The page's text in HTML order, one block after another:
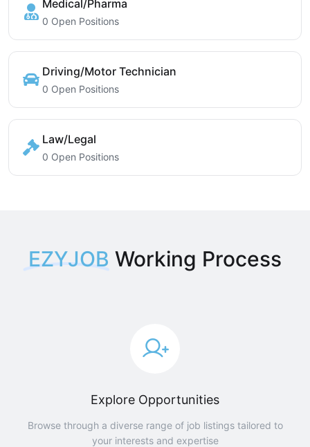
Medical/Pharma
0 Open Positions
Driving/Motor Technician
0 Open Positions
Law/Legal
0 Open Positions
EZYJOB Working Process
Explore Opportunities
Browse through a diverse range of job listings tailored to
your interests and expertise